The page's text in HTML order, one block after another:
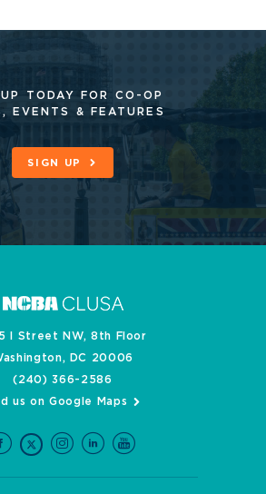
TODAY FOR CO-OP
EVENTS & FEATURES
SIGN UP
I Street NW, 8th Floor
DC 20006
(240) 366-2586
us on Google Maps